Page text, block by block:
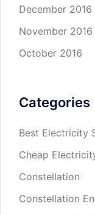
December 2016
November 2016
October 2016
Categories
Best Electricity
Cheap
Constellation
Constellation